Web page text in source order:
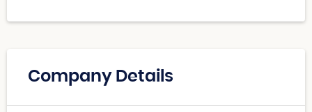
Company Details